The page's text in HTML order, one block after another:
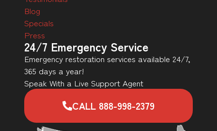
Blog
Specials
Press
24/7 Emergency Service
Emergency restoration services available 24/7,
365 days a year!
Speak With a Live Support Agent
CALL 888-998-2379